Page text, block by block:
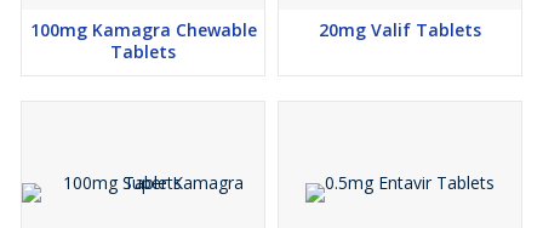
100mg Kamagra Chewable
Tablets
20mg Valif Tablets